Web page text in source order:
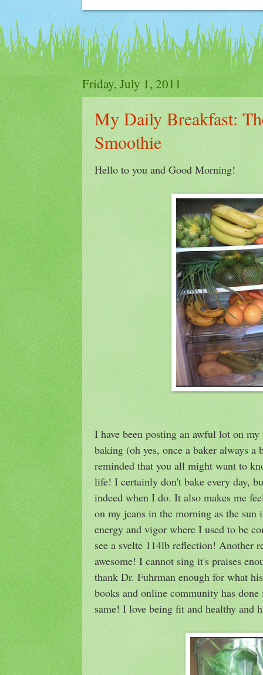
Friday, July 1, 2011
My Daily Breakfast:
Smoothie
Hello to you and Good Morning!
I have been posting an awful lot on
baking (oh yes, once a baker always a
reminded that you all might want to
life! I certainly don't bake every day,
indeed when I do. It also makes me
on my jeans in the morning as the
energy and vigor where I used to be
see a svelte 114lb reflection! Another
awesome! I cannot sing it's praises
thank Dr. Fuhrman enough for what
books and online community has
same! I love being fit and healthy and